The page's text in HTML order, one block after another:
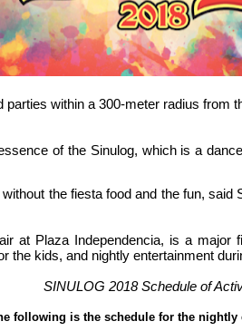
parties within a 300-meter radius from
of the Sinulog, which is a
the fiesta food and the fun,
at Plaza Independencia, is a
the kids, and nightly entertainment
SINULOG 2018 Schedule of
following is the schedule for the nightly